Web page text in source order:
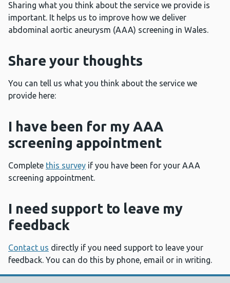
Sharing what you think about the service we provide is
important. It helps us to improve how we deliver
abdominal aortic aneurysm (AAA) screening in Wales.
Share your thoughts
You can tell us what you think about the service we
provide here:
I have been for my AAA
screening appointment
Complete this survey if you have been for your AAA
screening appointment.
I need support to leave my
feedback
Contact us directly if you need support to leave your
feedback. You can do this by phone, email or in writing.